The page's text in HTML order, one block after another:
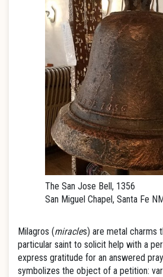
The San Jose Bell, 1356
San Miguel Chapel, Santa Fe
Milagros (miracles) are metal charms
particular saint to solicit help with a
express gratitude for an answered
symbolizes the object of a petition: